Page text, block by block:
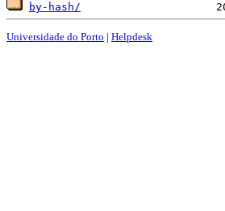
by-hash/
Universidade do Porto | Helpdesk